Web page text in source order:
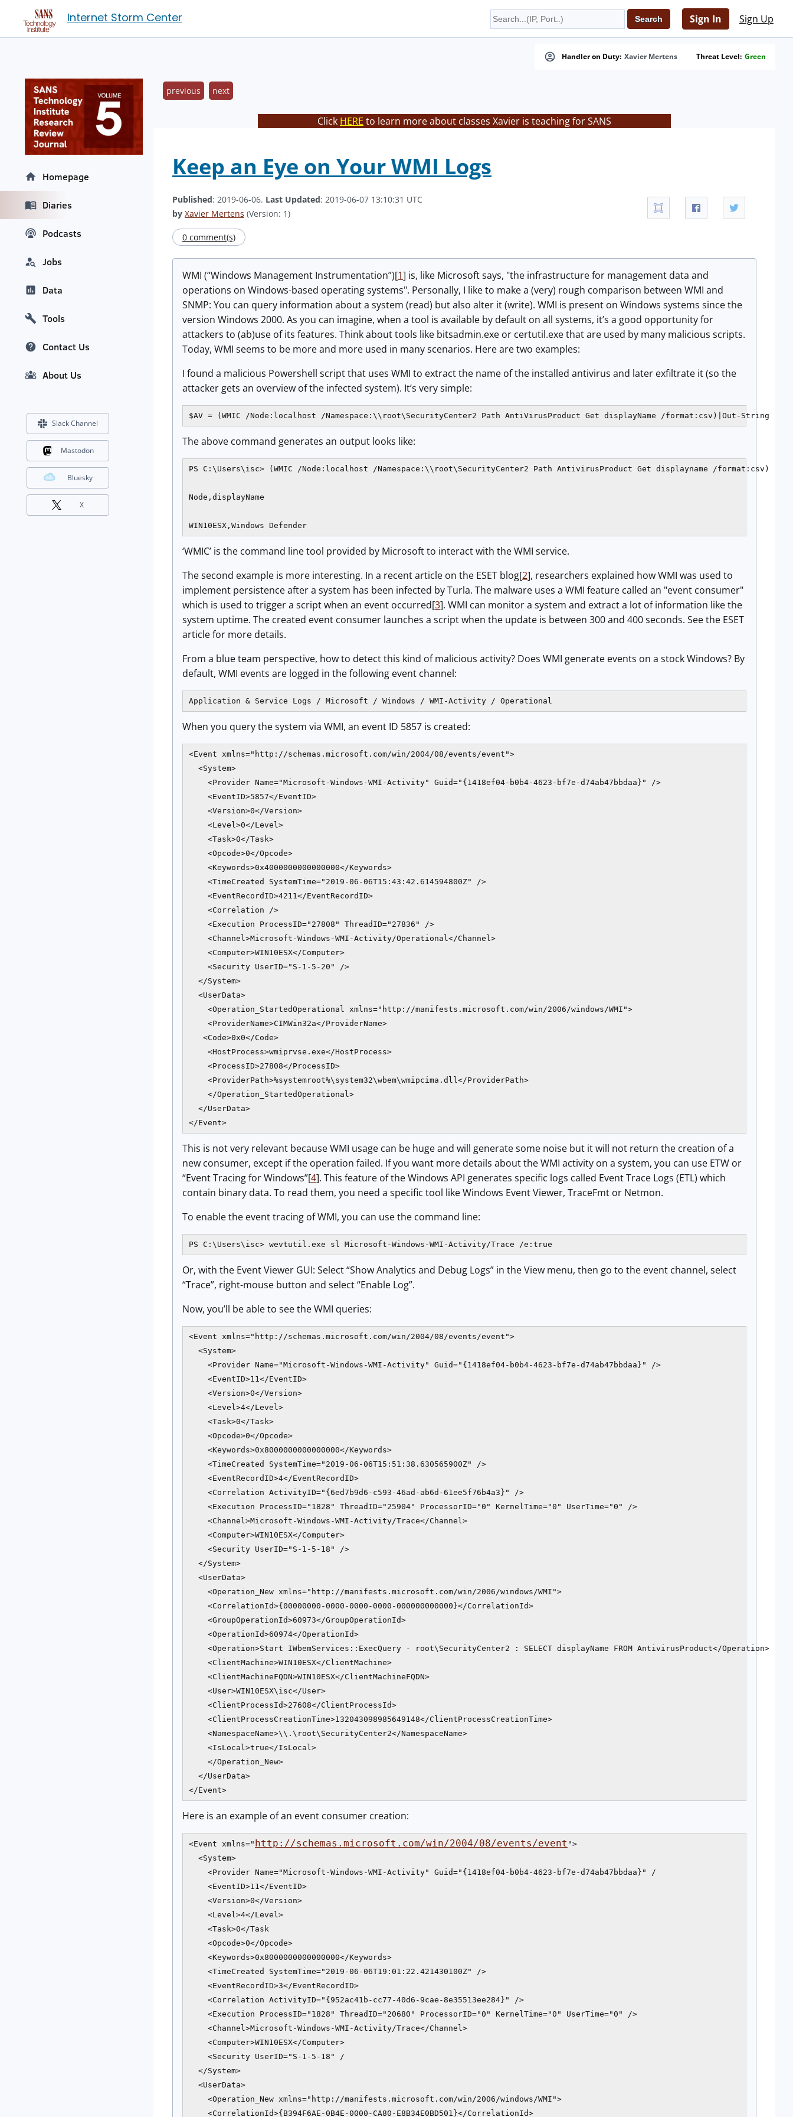
Internet Storm Center Sign In Sign Up
Handler on Duty: Xavier Mertens Threat Level: Green
previous next
Click HERE to learn more about classes Xavier is teaching for SANS
Keep an Eye on Your WMI Logs
Published: 2019-06-06. Last Updated: 2019-06-07 13:10:31 UTC
by Xavier Mertens (Version: 1)
0 comment(s)
WMI (“Windows Management Instrumentation”)[1] is, like Microsoft says, "the infrastructure for management data and
operations on Windows-based operating systems". Personally, I like to make a (very) rough comparison between WMI and
SNMP: You can query information about a system (read) but also alter it (write). WMI is present on Windows systems since the
version Windows 2000. As you can imagine, when a tool is available by default on all systems, it’s a good opportunity for
attackers to (ab)use of its features. Think about tools like bitsadmin.exe or certutil.exe that are used by many malicious scripts.
Today, WMI seems to be more and more used in many scenarios. Here are two examples:
I found a malicious Powershell script that uses WMI to extract the name of the installed antivirus and later exfiltrate it (so the
attacker gets an overview of the infected system). It’s very simple:
$AV = (WMIC /Node:localhost /Namespace:\\root\SecurityCenter2 Path AntiVirusProduct Get displayName /format:csv)|Out-String
The above command generates an output looks like:
PS C:\Users\isc> (WMIC /Node:localhost /Namespace:\\root\SecurityCenter2 Path AntivirusProduct Get displayname /format:csv)
Node,displayName
WIN10ESX,Windows Defender
‘WMIC’ is the command line tool provided by Microsoft to interact with the WMI service.
The second example is more interesting. In a recent article on the ESET blog[2], researchers explained how WMI was used to
implement persistence after a system has been infected by Turla. The malware uses a WMI feature called an "event consumer"
which is used to trigger a script when an event occurred[3]. WMI can monitor a system and extract a lot of information like the
system uptime. The created event consumer launches a script when the update is between 300 and 400 seconds. See the ESET
article for more details.
From a blue team perspective, how to detect this kind of malicious activity? Does WMI generate events on a stock Windows? By
default, WMI events are logged in the following event channel:
Application & Service Logs / Microsoft / Windows / WMI-Activity / Operational
When you query the system via WMI, an event ID 5857 is created:
<Event xmlns="http://schemas.microsoft.com/win/2004/08/events/event">
  <System>
    <Provider Name="Microsoft-Windows-WMI-Activity" Guid="{1418ef04-b0b4-4623-bf7e-d74ab47bbdaa}" />
    <EventID>5857</EventID>
    <Version>0</Version>
    <Level>0</Level>
    <Task>0</Task>
    <Opcode>0</Opcode>
    <Keywords>0x4000000000000000</Keywords>
    <TimeCreated SystemTime="2019-06-06T15:43:42.614594800Z" />
    <EventRecordID>4211</EventRecordID>
    <Correlation />
    <Execution ProcessID="27808" ThreadID="27836" />
    <Channel>Microsoft-Windows-WMI-Activity/Operational</Channel>
    <Computer>WIN10ESX</Computer>
    <Security UserID="S-1-5-20" />
  </System>
  <UserData>
    <Operation_StartedOperational xmlns="http://manifests.microsoft.com/win/2006/windows/WMI">
    <ProviderName>CIMWin32a</ProviderName>
   <Code>0x0</Code>
    <HostProcess>wmiprvse.exe</HostProcess>
    <ProcessID>27808</ProcessID>
    <ProviderPath>%systemroot%\system32\wbem\wmipcima.dll</ProviderPath>
    </Operation_StartedOperational>
  </UserData>
</Event>
This is not very relevant because WMI usage can be huge and will generate some noise but it will not return the creation of a
new consumer, except if the operation failed. If you want more details about the WMI activity on a system, you can use ETW or
“Event Tracing for Windows”[4]. This feature of the Windows API generates specific logs called Event Trace Logs (ETL) which
contain binary data. To read them, you need a specific tool like Windows Event Viewer, TraceFmt or Netmon.
To enable the event tracing of WMI, you can use the command line:
PS C:\Users\isc> wevtutil.exe sl Microsoft-Windows-WMI-Activity/Trace /e:true
Or, with the Event Viewer GUI: Select “Show Analytics and Debug Logs” in the View menu, then go to the event channel, select
“Trace”, right-mouse button and select “Enable Log”.
Now, you’ll be able to see the WMI queries:
<Event xmlns="http://schemas.microsoft.com/win/2004/08/events/event">
  <System>
    <Provider Name="Microsoft-Windows-WMI-Activity" Guid="{1418ef04-b0b4-4623-bf7e-d74ab47bbdaa}" />
    <EventID>11</EventID>
    <Version>0</Version>
    <Level>4</Level>
    <Task>0</Task>
    <Opcode>0</Opcode>
    <Keywords>0x8000000000000000</Keywords>
    <TimeCreated SystemTime="2019-06-06T15:51:38.630565900Z" />
    <EventRecordID>4</EventRecordID>
    <Correlation ActivityID="{6ed7b9d6-c593-46ad-ab6d-61ee5f76b4a3}" />
    <Execution ProcessID="1828" ThreadID="25904" ProcessorID="0" KernelTime="0" UserTime="0" />
    <Channel>Microsoft-Windows-WMI-Activity/Trace</Channel>
    <Computer>WIN10ESX</Computer>
    <Security UserID="S-1-5-18" />
  </System>
  <UserData>
    <Operation_New xmlns="http://manifests.microsoft.com/win/2006/windows/WMI">
    <CorrelationId>{00000000-0000-0000-0000-000000000000}</CorrelationId>
    <GroupOperationId>60973</GroupOperationId>
    <OperationId>60974</OperationId>
    <Operation>Start IWbemServices::ExecQuery - root\SecurityCenter2 : SELECT displayName FROM AntivirusProduct</Operation>
    <ClientMachine>WIN10ESX</ClientMachine>
    <ClientMachineFQDN>WIN10ESX</ClientMachineFQDN>
    <User>WIN10ESX\isc</User>
    <ClientProcessId>27608</ClientProcessId>
    <ClientProcessCreationTime>132043098985649148</ClientProcessCreationTime>
    <NamespaceName>\\.\root\SecurityCenter2</NamespaceName>
    <IsLocal>true</IsLocal>
    </Operation_New>
  </UserData>
</Event>
Here is an example of an event consumer creation:
<Event xmlns=" http://schemas.microsoft.com/win/2004/08/events/event ">
  <System>
    <Provider Name="Microsoft-Windows-WMI-Activity" Guid="{1418ef04-b0b4-4623-bf7e-d74ab47bbdaa}" /
    <EventID>11</EventID>
    <Version>0</Version>
    <Level>4</Level>
    <Task>0</Task
    <Opcode>0</Opcode>
    <Keywords>0x8000000000000000</Keywords>
    <TimeCreated SystemTime="2019-06-06T19:01:22.421430100Z" />
    <EventRecordID>3</EventRecordID>
    <Correlation ActivityID="{952ac41b-cc77-40d6-9cae-8e35513ee284}" />
    <Execution ProcessID="1828" ThreadID="20680" ProcessorID="0" KernelTime="0" UserTime="0" />
    <Channel>Microsoft-Windows-WMI-Activity/Trace</Channel>
    <Computer>WIN10ESX</Computer>
    <Security UserID="S-1-5-18" /
  </System>
  <UserData>
    <Operation_New xmlns="http://manifests.microsoft.com/win/2006/windows/WMI">
    <CorrelationId>{B394F6AE-0B4E-0000-CA80-E8B34E0BD501}</CorrelationId>
Homepage
Diaries
Podcasts
Jobs
Data
Tools
Contact Us
About Us
Slack Channel
Mastodon
Bluesky
X